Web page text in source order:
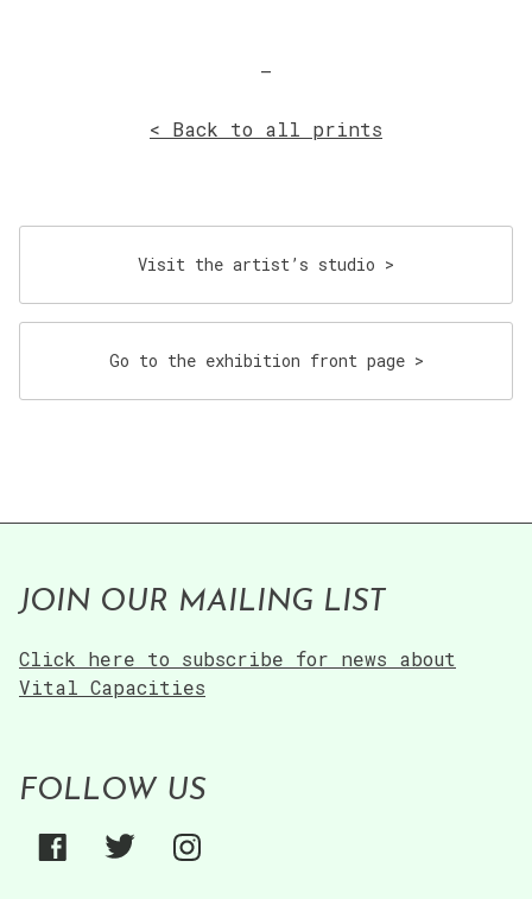
–
< Back to all prints
Visit the artist’s studio >
Go to the exhibition front page >
JOIN OUR MAILING LIST
Click here to subscribe for news about
Vital Capacities
FOLLOW US